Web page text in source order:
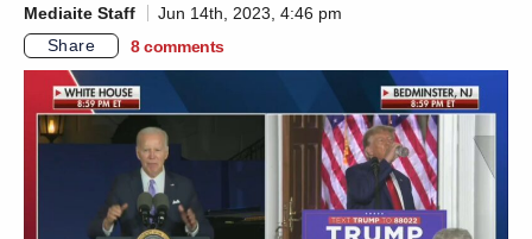
Mediaite Staff
Jun 14th, 2023, 4:46 pm
Share
8 comments